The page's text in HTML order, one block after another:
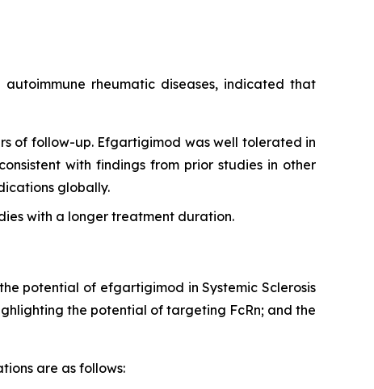
rheumatic diseases, indicated that
of follow-up. Efgartigimod was well tolerated in
with findings from prior studies in other
globally.
with a longer treatment duration.
potential of efgartigimod in Systemic Sclerosis
the potential of targeting FcRn; and the
are as follows: